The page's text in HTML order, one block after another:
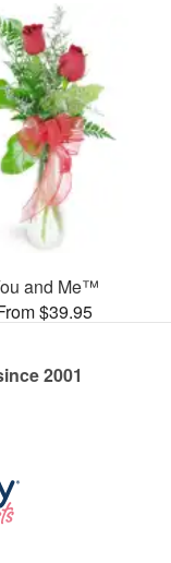
and Me™
$39.95
2001